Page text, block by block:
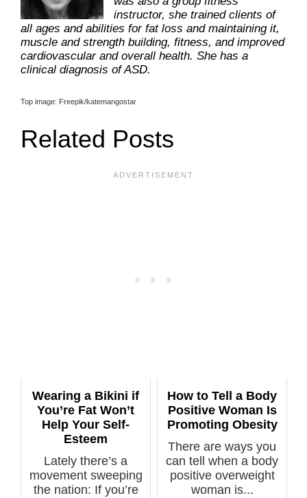
instructor, she trained clients of
all ages and abilities for fat loss and maintaining it,
muscle and strength building, fitness, and improved
cardiovascular and overall health. She has a
clinical diagnosis of ASD.
Top image: Freepik/katemangostar
Related Posts
Wearing a Bikini if
You’re Fat Won’t
Help Your Self-
Esteem
Lately there’s a
movement sweeping
the nation: If you’re
How to Tell a Body
Positive Woman Is
Promoting Obesity
There are ways you
can tell when a body
positive overweight
woman is...